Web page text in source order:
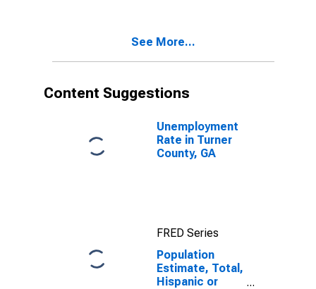
year estimate)
See More...
Content Suggestions
Unemployment
Rate in Turner
County, GA
FRED Series
Population
Estimate, Total,
Hispanic or